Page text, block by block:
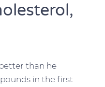
than he
in the first